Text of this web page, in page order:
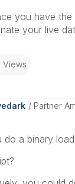
you have
your live
Views
Partner
do a binary